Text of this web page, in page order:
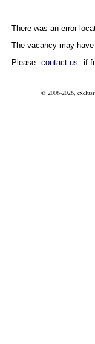
There was an error
The vacancy may
Please contact us if
© 2006-2026,